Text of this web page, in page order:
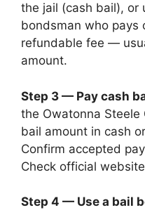
the jail (cash bail), or
bondsman who pays
refundable fee —
amount.
Step 3 — Pay cash
the Owatonna
bail amount in cash
Confirm accepted
Check official
Step 4 — Use a bail